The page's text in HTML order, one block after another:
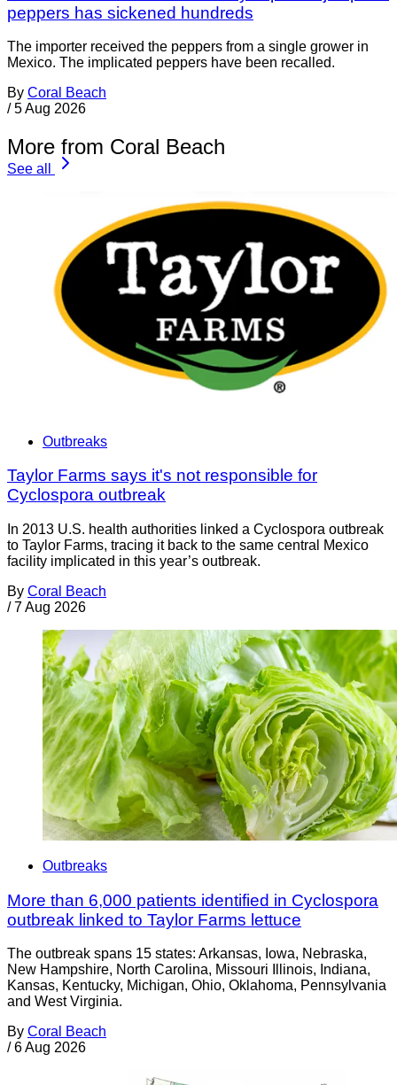
peppers has sickened hundreds
The importer received the peppers from a single grower in
Mexico. The implicated peppers have been recalled.
By Coral Beach
/ 5 Aug 2026
More from Coral Beach
See all
Outbreaks
Taylor Farms says it's not responsible for
Cyclospora outbreak
In 2013 U.S. health authorities linked a Cyclospora outbreak
to Taylor Farms, tracing it back to the same central Mexico
facility implicated in this year’s outbreak.
By Coral Beach
/ 7 Aug 2026
Outbreaks
More than 6,000 patients identified in Cyclospora
outbreak linked to Taylor Farms lettuce
The outbreak spans 15 states: Arkansas, Iowa, Nebraska,
New Hampshire, North Carolina, Missouri Illinois, Indiana,
Kansas, Kentucky, Michigan, Ohio, Oklahoma, Pennsylvania
and West Virginia.
By Coral Beach
/ 6 Aug 2026